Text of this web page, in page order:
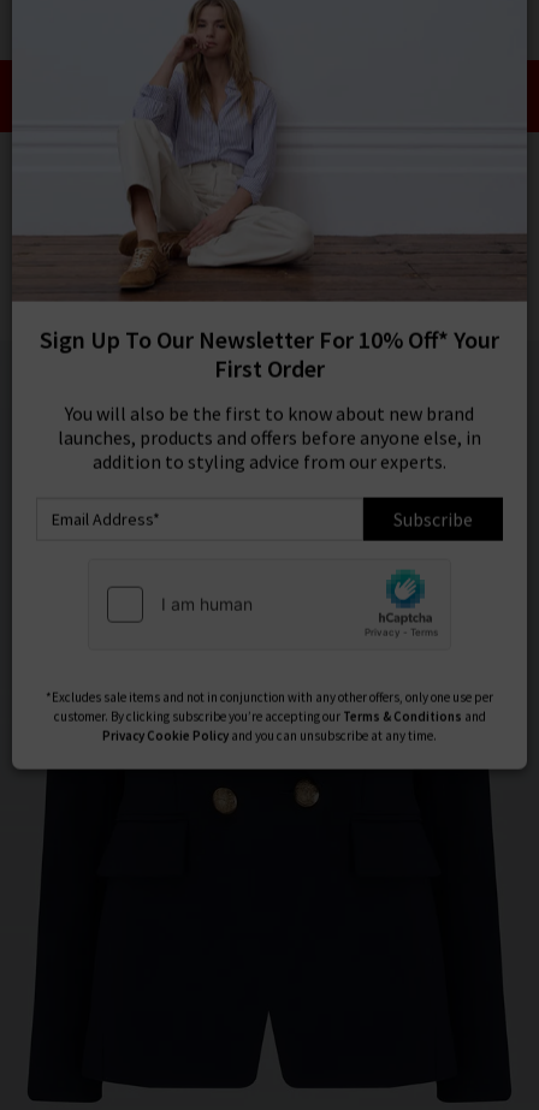
Take an Extra 10% off SALE This Week!
Use Code:
HOME VERONICA BEARD
VERONICA BEARD
Miller Dickey Jacket In Navy Gold Buttons
£595.00
Sign Up To Our Newsletter For 10% Off* Your
First Order
You will also be the first to know about new brand
launches, products and offers before anyone else, in
addition to styling advice from our experts.
*Excludes sale items and not in conjunction with any other offers, only one use per
customer. By clicking subscribe you’re accepting our
Terms & Conditions
PrivacyCookie Policyand you can unsubscribe at any time.